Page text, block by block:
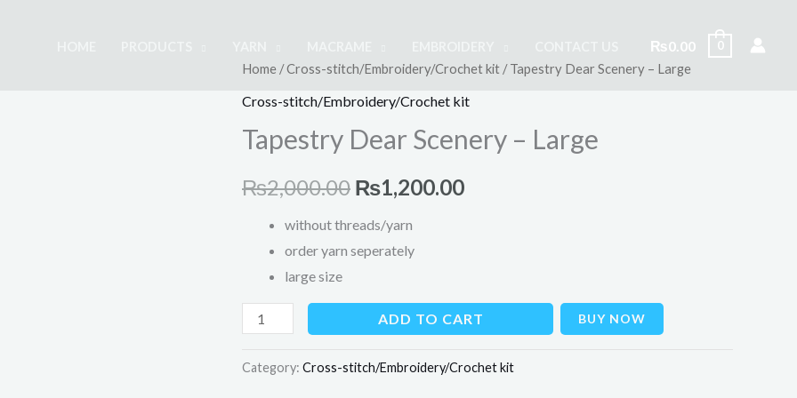
₨0.00 0
Home /Cross-stitch/Embroidery/Crochet kit / Tapestry Dear Scenery – Large
Cross-stitch/Embroidery/Crochet kit
Tapestry Dear Scenery – Large
₨2,000.00
Original
price
was:
₨2,000.00.
₨1,200.00
Current
price
is:
₨1,200.00.
without threads/yarn
order yarn seperately
large size
Tapestry
Dear
quantity
ADD TO CART BUY NOW
Category: Cross-stitch/Embroidery/Crochet kit